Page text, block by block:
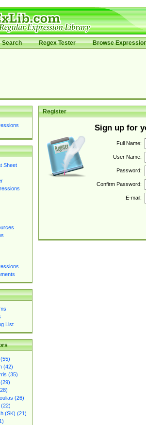
Search Regex Tester Browse
Sheet
List
(42)
(35)
(26)
(SK) (21)
Register
Sign up for
Full Name:
User Name:
Password:
Confirm Password:
E-mail: